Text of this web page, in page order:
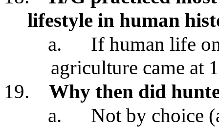
lifestyle in human
a.
If human life
agriculture came at
19.
Why then did
a.
Not by choice